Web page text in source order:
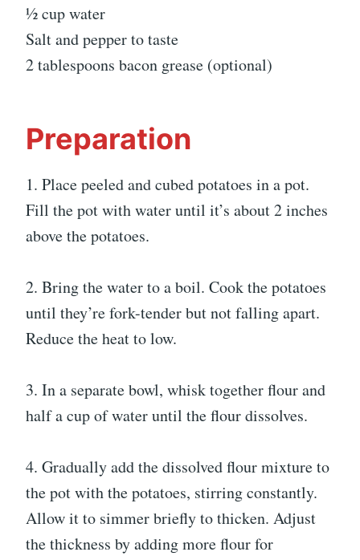
½ cup water
Salt and pepper to taste
2 tablespoons bacon grease (optional)
Preparation
1. Place peeled and cubed potatoes in a pot.
Fill the pot with water until it’s about 2 inches
above the potatoes.
2. Bring the water to a boil. Cook the potatoes
until they’re fork-tender but not falling apart.
Reduce the heat to low.
3. In a separate bowl, whisk together flour and
half a cup of water until the flour dissolves.
4. Gradually add the dissolved flour mixture to
the pot with the potatoes, stirring constantly.
Allow it to simmer briefly to thicken. Adjust
the thickness by adding more flour for